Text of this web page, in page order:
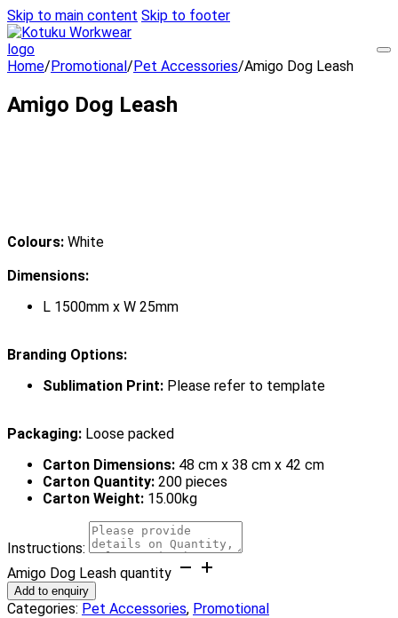
Skip to main content Skip to footer
Home/Promotional/Pet Accessories/Amigo Dog Leash
Amigo Dog Leash
Colours: White
Dimensions:
L 1500mm x W 25mm
Branding Options:
Sublimation Print: Please refer to template
Packaging: Loose packed
Carton Dimensions: 48 cm x 38 cm x 42 cm
Carton Quantity: 200 pieces
Carton Weight: 15.00kg
Instructions:
Amigo Dog Leash quantity
Add to enquiry
Categories: Pet Accessories, Promotional